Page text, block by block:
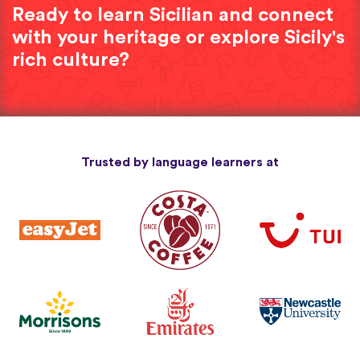
Ready to learn Sicilian and connect
with your heritage or explore Sicily's
rich culture?
Trusted by language learners at